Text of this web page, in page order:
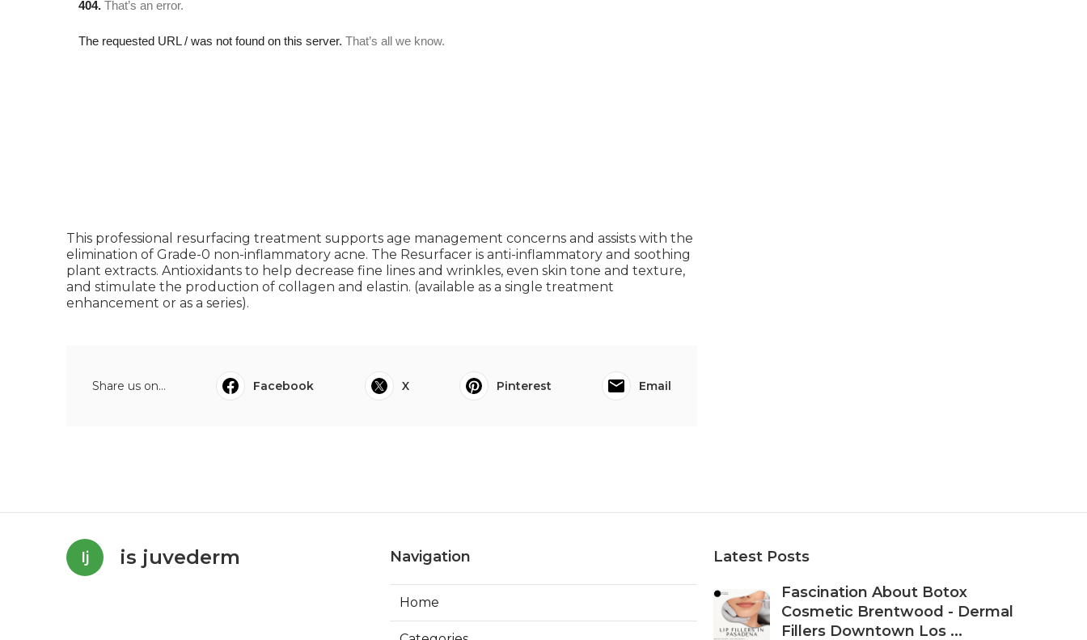
This professional resurfacing treatment supports age management concerns and assists with the
elimination of Grade-0 non-inflammatory acne. The Resurfacer is anti-inflammatory and soothing
plant extracts. Antioxidants to help decrease fine lines and wrinkles, even skin tone and texture,
and stimulate the production of collagen and elastin. (available as a single treatment
enhancement or as a series).
Share us on... Facebook X Pinterest Email
Ij is juvederm Navigation
Home
Latest Posts
Fascination About Botox
Cosmetic Brentwood - Dermal
Fillers Downtown Los ...